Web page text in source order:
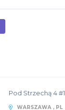
Pod Strzechą 4 #1
WARSZAWA , PL